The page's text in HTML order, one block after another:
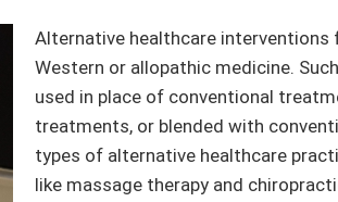
Alternative healthcare
Western or allopathic medicine.
used in place of conventional
treatments, or blended with
types of alternative healthcare
like massage therapy and